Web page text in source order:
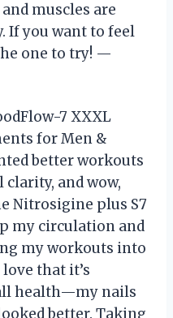
muscles are
If you want to feel
one to try! —
7 XXXL
for Men &
better workouts
and wow,
Nitrosigine plus S7
my circulation and
my workouts into
that it’s
health—my nails
better. Taking